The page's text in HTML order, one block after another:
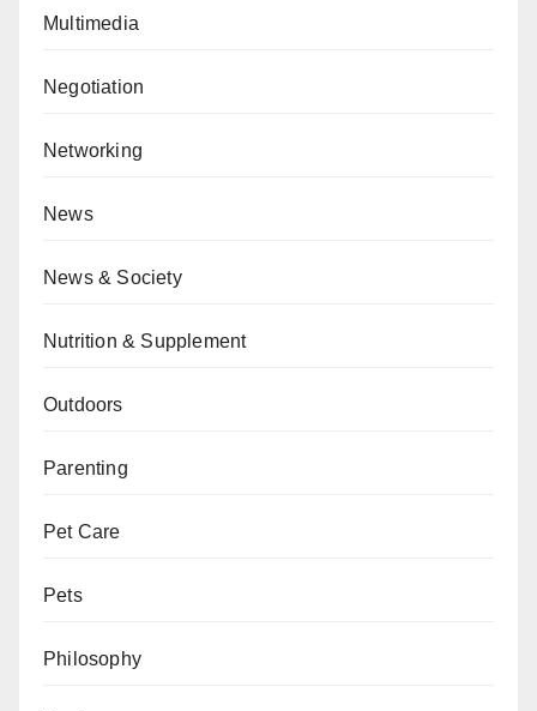
Multimedia
Negotiation
Networking
News
News & Society
Nutrition & Supplement
Outdoors
Parenting
Pet Care
Pets
Philosophy